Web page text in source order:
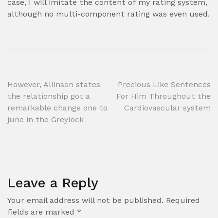
case, I will imitate the content of my rating system,
although no multi-component rating was even used.
Post
navigation
However, Allinson states
the relationship got a
remarkable change one to
june in the Greylock
Precious Like Sentences
For Him Throughout the
Cardiovascular system
Leave a Reply
Your email address will not be published. Required
fields are marked *